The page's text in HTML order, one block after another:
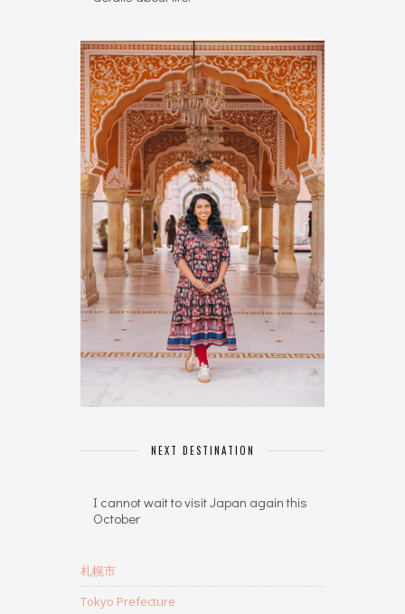
NEXT DESTINATION
I cannot wait to visit Japan again this
October
札幌市
Tokyo Prefecture